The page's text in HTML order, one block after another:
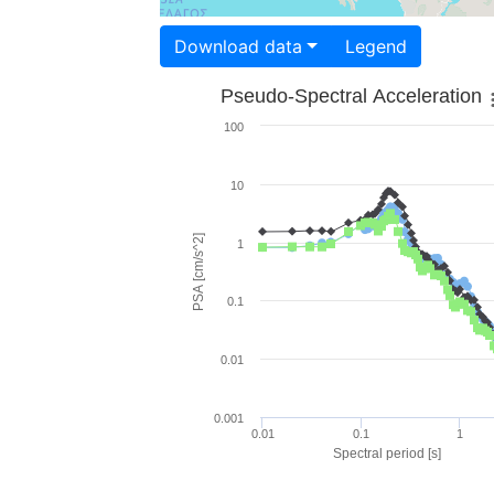
Download data Legend
Spectral period [s]
PSA [cm/s^2]
Pseudo-Spectral Acceleration
0.01 0.1 1
0.001
0.01
0.1
1
10
100